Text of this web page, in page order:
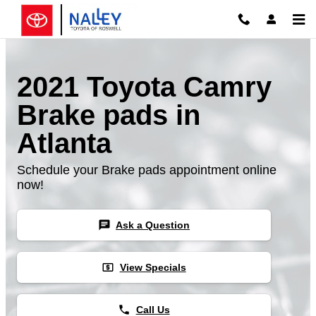
Skip to main content
2021 Toyota Camry
Brake pads in
Atlanta
Schedule your Brake pads appointment online
now!
chat Ask a Question
local_atm View Specials
phone Call Us